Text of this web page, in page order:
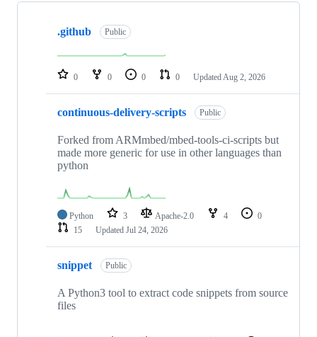
Showing
repositories
.github Public
0 0 0 0 Updated Aug 2, 2026
continuous-delivery-scripts Public
Forked from ARMmbed/mbed-tools-ci-scripts but
made more generic for use in other languages than
python
Python 3 Apache-2.0 4
0
15
Updated Jul 24, 2026
snippet Public
A Python3 tool to extract code snippets from source
files